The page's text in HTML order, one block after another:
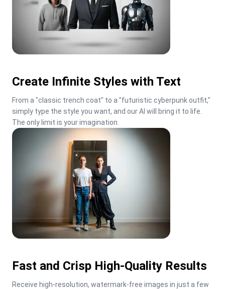
Create Infinite Styles with Text
From a "classic trench coat" to a "futuristic cyberpunk outfit,"
simply type the style you want, and our AI will bring it to life.
The only limit is your imagination.
Fast and Crisp High-Quality Results
Receive high-resolution, watermark-free images in just a few